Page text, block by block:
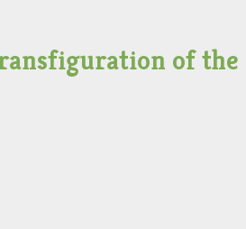
of the